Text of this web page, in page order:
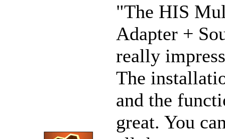
"The HIS
Adapter +
really
The
and the
great. You